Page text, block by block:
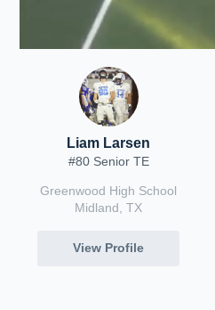
Liam Larsen
#80 Senior TE
Greenwood High School
Midland, TX
View Profile